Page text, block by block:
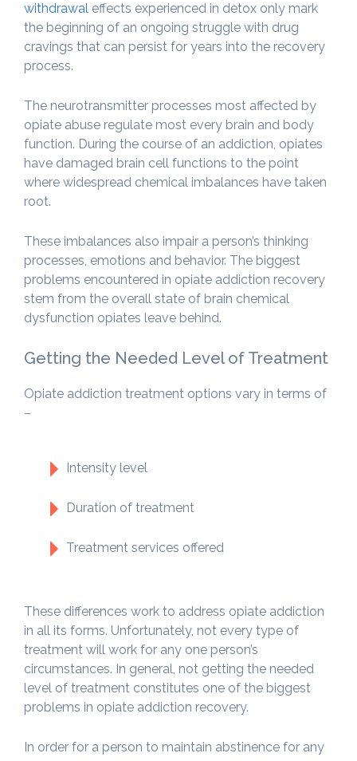
withdrawal effects experienced in detox only mark
the beginning of an ongoing struggle with drug
cravings that can persist for years into the recovery
process.
The neurotransmitter processes most affected by
opiate abuse regulate most every brain and body
function. During the course of an addiction, opiates
have damaged brain cell functions to the point
where widespread chemical imbalances have taken
root.
These imbalances also impair a person’s thinking
processes, emotions and behavior. The biggest
problems encountered in opiate addiction recovery
stem from the overall state of brain chemical
dysfunction opiates leave behind.
Getting the Needed Level of Treatment
Opiate addiction treatment options vary in terms of
–
Intensity level
Duration of treatment
Treatment services offered
These differences work to address opiate addiction
in all its forms. Unfortunately, not every type of
treatment will work for any one person’s
circumstances. In general, not getting the needed
level of treatment constitutes one of the biggest
problems in opiate addiction recovery.
In order for a person to maintain abstinence for any